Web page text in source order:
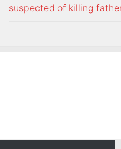
suspected of killing